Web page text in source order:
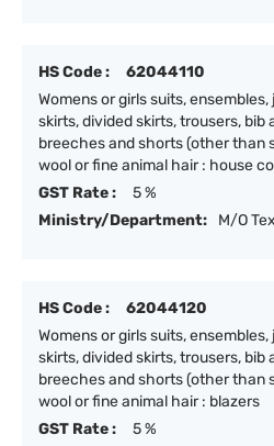
HS Code :
62044110
Womens or girls suits,
skirts, divided skirts, trousers, bib
breeches and shorts (other than
wool or fine animal hair : house
GST Rate :
5 %
Ministry/Department:
M/O
HS Code :
62044120
Womens or girls suits,
skirts, divided skirts, trousers, bib
breeches and shorts (other than
wool or fine animal hair : blazers
GST Rate :
5 %